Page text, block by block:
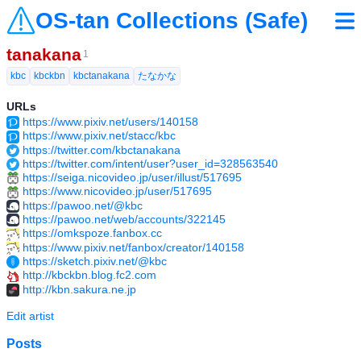
OS-tan Collections (Safe)
tanakana 1
kbc
kbckbn kbctanakana たなかな
URLs
https://www.pixiv.net/users/140158
https://www.pixiv.net/stacc/kbc
https://twitter.com/kbctanakana
https://twitter.com/intent/user?user_id=328563540
https://seiga.nicovideo.jp/user/illust/517695
https://www.nicovideo.jp/user/517695
https://pawoo.net/@kbc
https://pawoo.net/web/accounts/322145
https://omkspoze.fanbox.cc
https://www.pixiv.net/fanbox/creator/140158
https://sketch.pixiv.net/@kbc
http://kbckbn.blog.fc2.com
http://kbn.sakura.ne.jp
Edit artist
Posts